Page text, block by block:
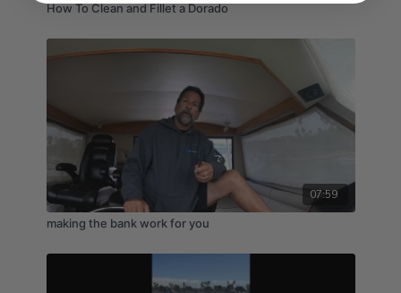
How To Clean and Fillet a Dorado
07:59
making the bank work for you